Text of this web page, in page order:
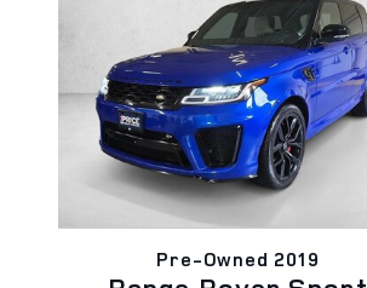
Pre-Owned 2019